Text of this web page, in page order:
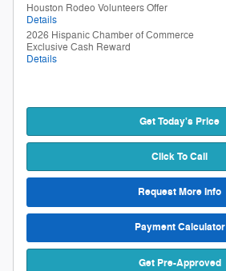
Houston Rodeo Volunteers Offer
Details
2026 Hispanic Chamber of Commerce
Exclusive Cash Reward
Details
Get Today's Price
Click To Call
Request More Info
Payment Calculator
Get Pre-Approved